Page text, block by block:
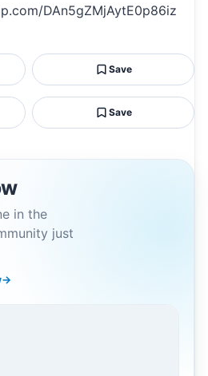
DAn5gZMjAytE0p86iz
Save
Save
in the
just
→